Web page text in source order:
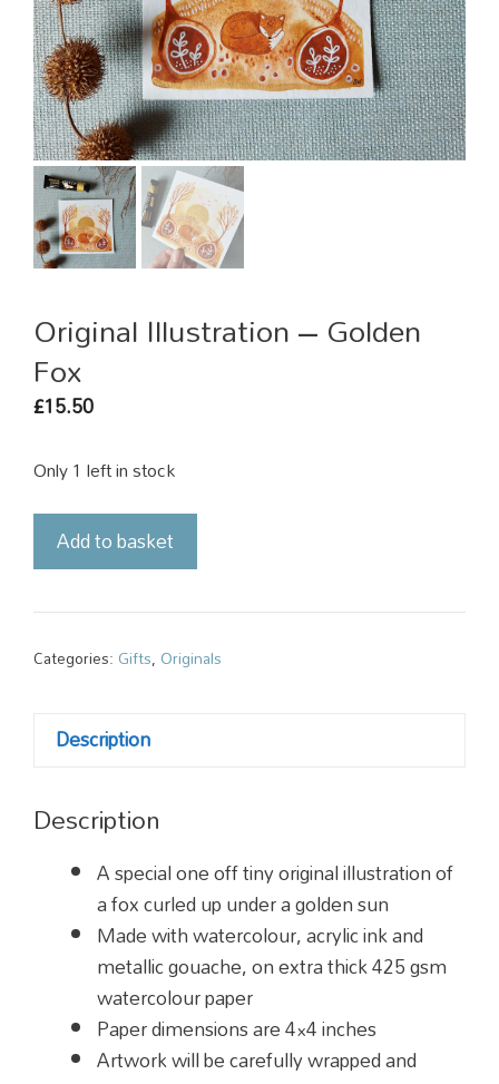
Original Illustration – Golden
Fox
£15.50
Only 1 left in stock
Original
Illustration
Golden
Fox
Add to basket
Categories: Gifts, Originals
Description
Description
A special one off tiny original illustration of
a fox curled up under a golden sun
Made with watercolour, acrylic ink and
metallic gouache, on extra thick 425 gsm
watercolour paper
Paper dimensions are 4×4 inches
Artwork will be carefully wrapped and